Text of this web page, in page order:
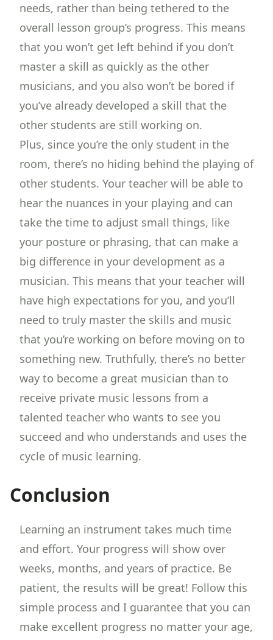
needs, rather than being tethered to the
overall lesson group’s progress. This means
that you won’t get left behind if you don’t
master a skill as quickly as the other
musicians, and you also won’t be bored if
you’ve already developed a skill that the
other students are still working on.
Plus, since you’re the only student in the
room, there’s no hiding behind the playing of
other students. Your teacher will be able to
hear the nuances in your playing and can
take the time to adjust small things, like
your posture or phrasing, that can make a
big difference in your development as a
musician. This means that your teacher will
have high expectations for you, and you’ll
need to truly master the skills and music
that you’re working on before moving on to
something new. Truthfully, there’s no better
way to become a great musician than to
receive private music lessons from a
talented teacher who wants to see you
succeed and who understands and uses the
cycle of music learning.
Conclusion
Learning an instrument takes much time
and effort. Your progress will show over
weeks, months, and years of practice. Be
patient, the results will be great! Follow this
simple process and I guarantee that you can
make excellent progress no matter your age,